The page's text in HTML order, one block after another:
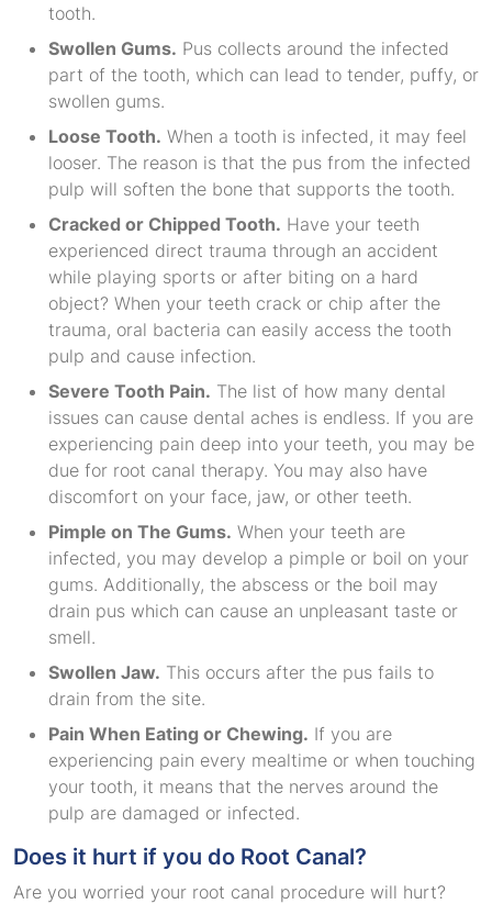
tooth.
Swollen Gums. Pus collects around the infected
part of the tooth, which can lead to tender, puffy, or
swollen gums.
Loose Tooth. When a tooth is infected, it may feel
looser. The reason is that the pus from the infected
pulp will soften the bone that supports the tooth.
Cracked or Chipped Tooth. Have your teeth
experienced direct trauma through an accident
while playing sports or after biting on a hard
object? When your teeth crack or chip after the
trauma, oral bacteria can easily access the tooth
pulp and cause infection.
Severe Tooth Pain. The list of how many dental
issues can cause dental aches is endless. If you are
experiencing pain deep into your teeth, you may be
due for root canal therapy. You may also have
discomfort on your face, jaw, or other teeth.
Pimple on The Gums. When your teeth are
infected, you may develop a pimple or boil on your
gums. Additionally, the abscess or the boil may
drain pus which can cause an unpleasant taste or
smell.
Swollen Jaw. This occurs after the pus fails to
drain from the site.
Pain When Eating or Chewing. If you are
experiencing pain every mealtime or when touching
your tooth, it means that the nerves around the
pulp are damaged or infected.
Does it hurt if you do Root Canal?
Are you worried your root canal procedure will hurt?